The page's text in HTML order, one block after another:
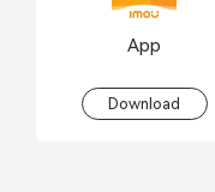
App
Download